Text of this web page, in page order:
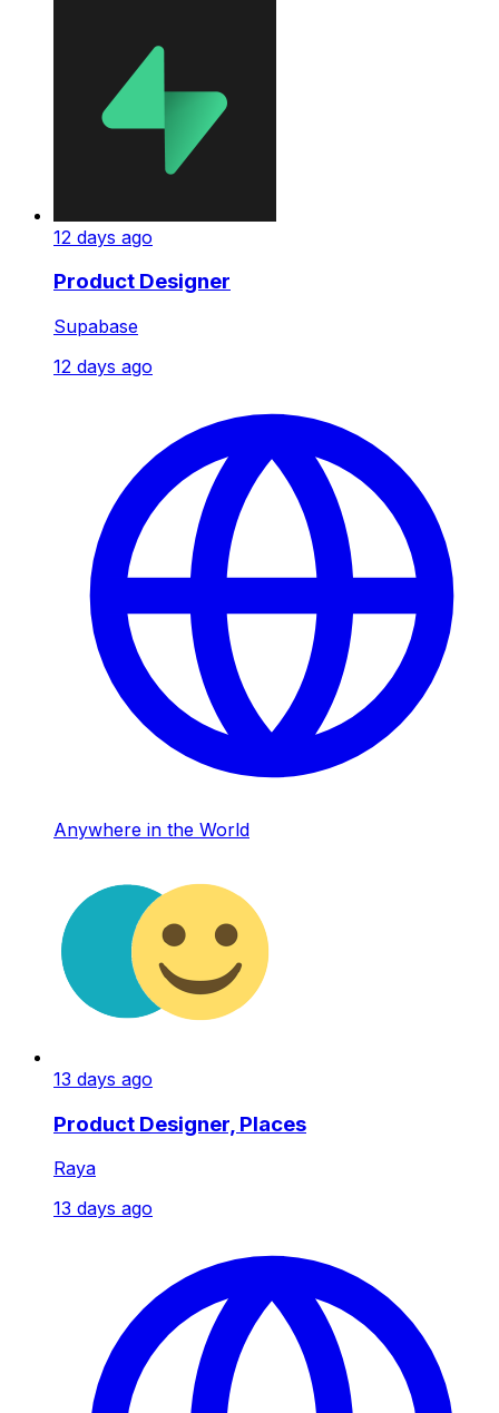
12 days ago
Product Designer
Supabase
12 days ago
Anywhere in the World
13 days ago
Product Designer, Places
Raya
13 days ago